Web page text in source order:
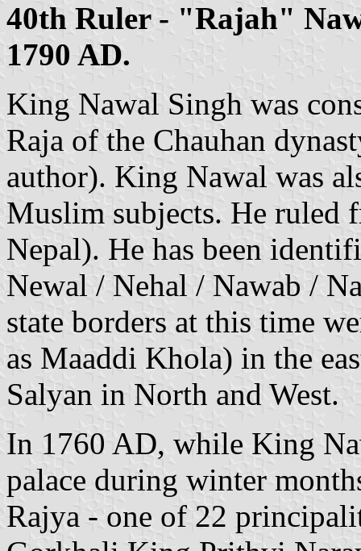
40th Ruler - "Rajah"
1790 AD.
King Nawal Singh was
Raja of the Chauhan
author). King Nawal was
Muslim subjects. He ruled
Nepal). He has been
Newal / Nehal / Nawab /
state borders at this time
as Maaddi Khola) in the
Salyan in North and West.
In 1760 AD, while King
palace during winter
Rajya - one of 22